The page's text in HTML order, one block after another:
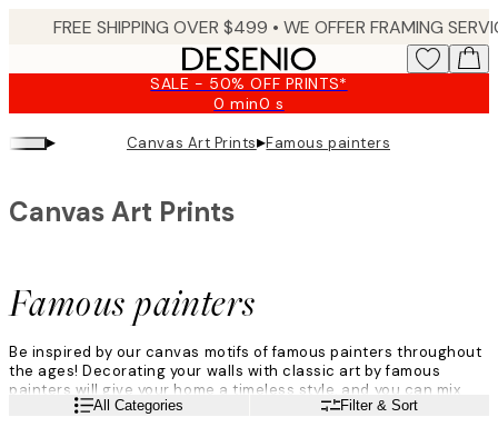
SALE - 50% OFF PRINTS*
0 min0 s
Valid
until:
2026-
▸ Canvas Art Prints▸Famous painters
Famous painters
Canvas Art Prints
Be inspired by our canvas motifs of famous painters throughout
the ages! Decorating your walls with classic art by famous
painters will give your home a timeless style, and you can mix
and match the artworks from your favourite artists to create
Read moreAll Categories Filter & Sort